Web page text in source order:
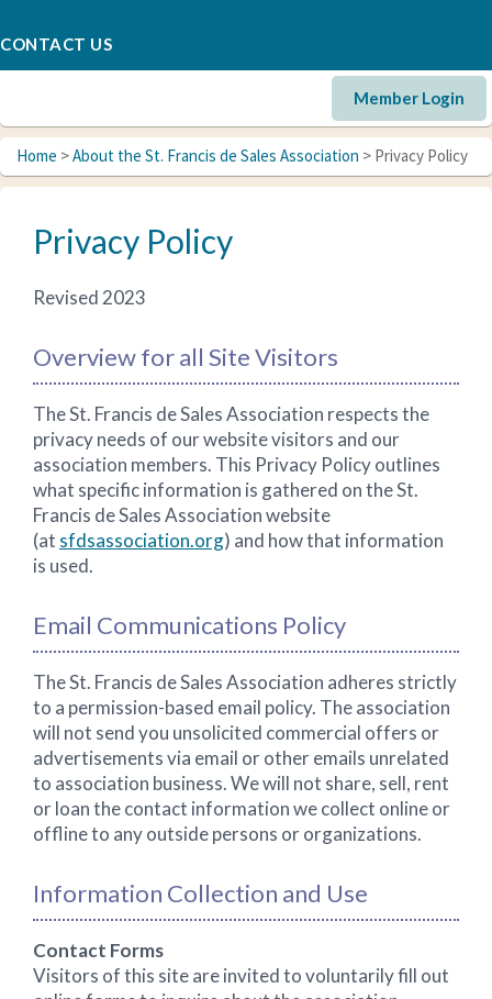
CONTACT US
Member Login
Home >About the St. Francis de Sales Association > Privacy Policy
Privacy Policy
Revised 2023
Overview for all Site Visitors
The St. Francis de Sales Association respects the
privacy needs of our website visitors and our
association members. This Privacy Policy outlines
what specific information is gathered on the St.
Francis de Sales Association website
(at sfdsassociation.org) and how that information
is used.
Email Communications Policy
The St. Francis de Sales Association adheres strictly
to a permission-based email policy. The association
will not send you unsolicited commercial offers or
advertisements via email or other emails unrelated
to association business. We will not share, sell, rent
or loan the contact information we collect online or
offline to any outside persons or organizations.
Information Collection and Use
Contact Forms
Visitors of this site are invited to voluntarily fill out